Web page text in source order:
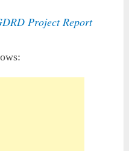
Project Report